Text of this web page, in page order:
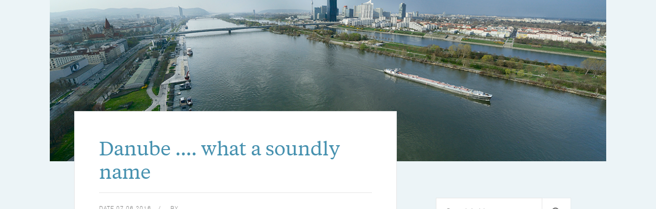
Danube .... what a soundly
name